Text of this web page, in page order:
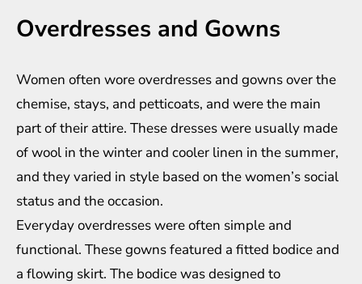
Overdresses and Gowns
Women often wore overdresses and gowns over the
chemise, stays, and petticoats, and were the main
part of their attire. These dresses were usually made
of wool in the winter and cooler linen in the summer,
and they varied in style based on the women’s social
status and the occasion.
Everyday overdresses were often simple and
functional. These gowns featured a fitted bodice and
a flowing skirt. The bodice was designed to